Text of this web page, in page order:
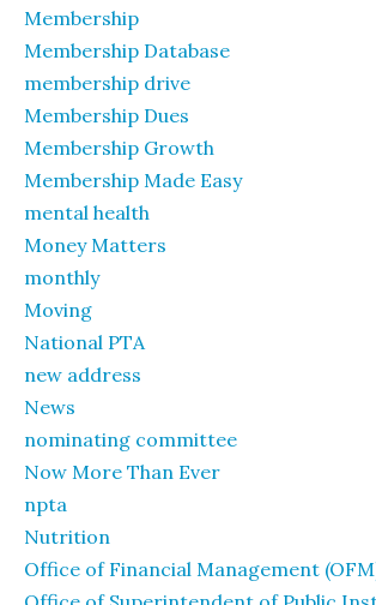
Membership
Membership Database
membership drive
Membership Dues
Membership Growth
Membership Made Easy
mental health
Money Matters
monthly
Moving
National PTA
new address
News
nominating committee
Now More Than Ever
npta
Nutrition
Office of Financial Management